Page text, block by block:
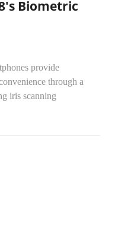
Biometric
provide
through a
iris scanning